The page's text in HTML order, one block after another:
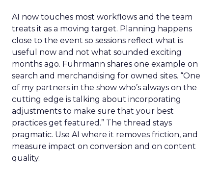
AI now touches most workflows and the team
treats it as a moving target. Planning happens
close to the event so sessions reflect what is
useful now and not what sounded exciting
months ago. Fuhrmann shares one example on
search and merchandising for owned sites. “One
of my partners in the show who’s always on the
cutting edge is talking about incorporating
adjustments to make sure that your best
practices get featured.” The thread stays
pragmatic. Use AI where it removes friction, and
measure impact on conversion and on content
quality.